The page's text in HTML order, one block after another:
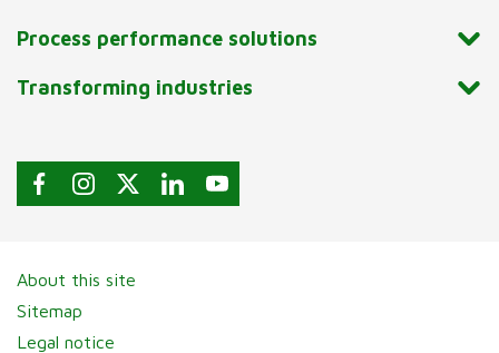
Process performance solutions
Transforming industries
About this site
Sitemap
Legal notice